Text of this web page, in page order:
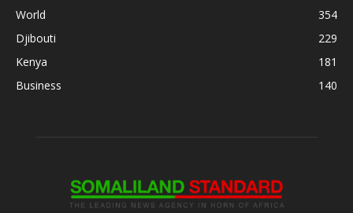
World
354
Djibouti
229
Kenya
181
Business
140